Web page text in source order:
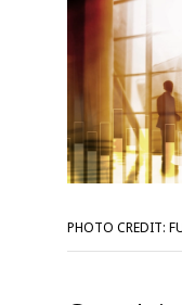
PHOTO CREDIT: